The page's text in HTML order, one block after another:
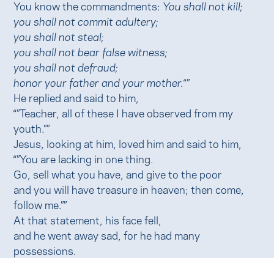
You know the commandments: You shall not kill;
you shall not commit adultery;
you shall not steal;
you shall not bear false witness;
you shall not defraud;
honor your father and your mother.“”
He replied and said to him,
“”Teacher, all of these I have observed from my
youth.””
Jesus, looking at him, loved him and said to him,
“”You are lacking in one thing.
Go, sell what you have, and give to the poor
and you will have treasure in heaven; then come,
follow me.””
At that statement, his face fell,
and he went away sad, for he had many
possessions.